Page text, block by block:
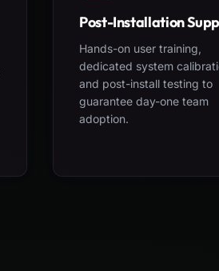
Post-Installation
Hands-on user training,
dedicated system
and post-install testing to
guarantee day-one team
adoption.